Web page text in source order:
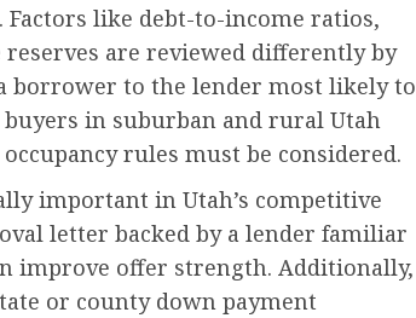
like debt-to-income ratios,
are reviewed differently by
borrower to the lender most likely to
in suburban and rural Utah
rules must be considered.
important in Utah’s competitive
letter backed by a lender familiar
improve offer strength. Additionally,
or county down payment